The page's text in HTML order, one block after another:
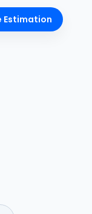
Estimation